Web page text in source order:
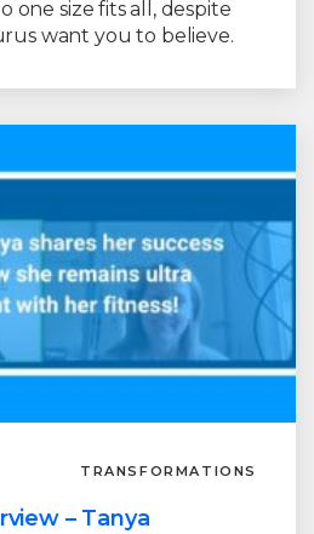
one size fits all, despite
want you to believe.
TRANSFORMATIONS
– Tanya